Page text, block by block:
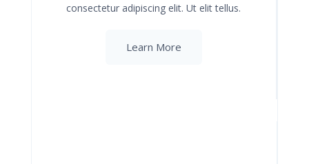
consectetur adipiscing elit. Ut elit tellus.
Learn More